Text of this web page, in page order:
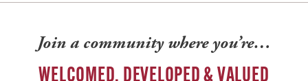
Join a community where you’re…
WELCOMED, DEVELOPED & VALUED